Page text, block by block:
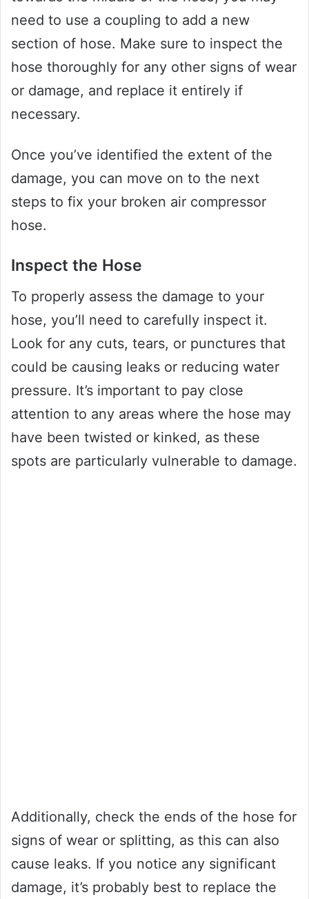
need to use a coupling to add a new
section of hose. Make sure to inspect the
hose thoroughly for any other signs of wear
or damage, and replace it entirely if
necessary.
Once you’ve identified the extent of the
damage, you can move on to the next
steps to fix your broken air compressor
hose.
Inspect the Hose
To properly assess the damage to your
hose, you’ll need to carefully inspect it.
Look for any cuts, tears, or punctures that
could be causing leaks or reducing water
pressure. It’s important to pay close
attention to any areas where the hose may
have been twisted or kinked, as these
spots are particularly vulnerable to damage.
Additionally, check the ends of the hose for
signs of wear or splitting, as this can also
cause leaks. If you notice any significant
damage, it’s probably best to replace the